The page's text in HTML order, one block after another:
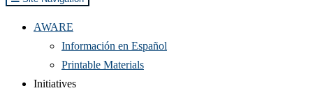
AWARE
Información en Español
Printable Materials
Initiatives